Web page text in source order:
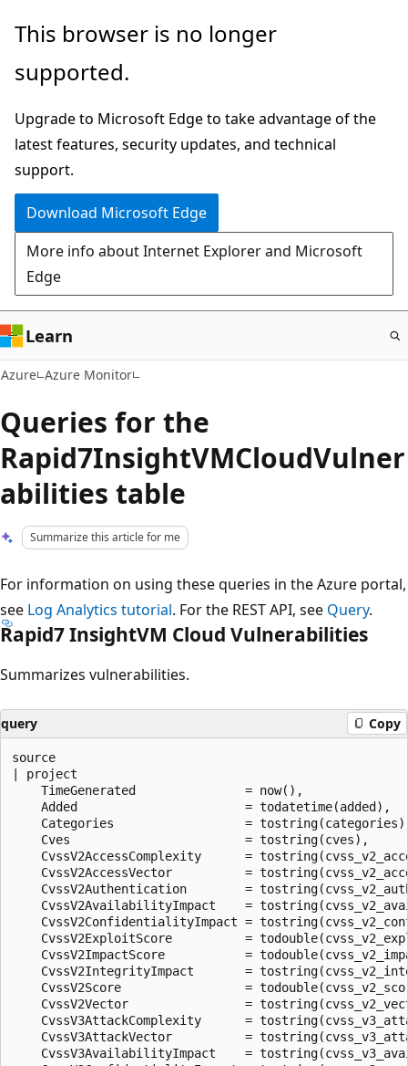
Skip
main
This browser is no longer
supported.
Upgrade to Microsoft Edge to take advantage of the
latest features, security updates, and technical
support.
Download Microsoft Edge
More info about Internet Explorer and Microsoft
Edge
Learn
Azure Azure Monitor
Queries for the
Rapid7InsightVMCloudVulner
abilities table
Summarize this article for me
For information on using these queries in the Azure portal,
see Log Analytics tutorial. For the REST API, see Query.
Rapid7 InsightVM Cloud Vulnerabilities
Summarizes vulnerabilities.
query Copy
source
| project
    TimeGenerated               = now(),
    Added                       = todatetime(added),
Categories                  =
    Cves                        = tostring(cves),
CvssV2AccessComplexity      =
CvssV2AccessVector          =
CvssV2Authentication        =
CvssV2AvailabilityImpact    =
CvssV2ConfidentialityImpact =
CvssV2ExploitScore          =
CvssV2ImpactScore           =
CvssV2IntegrityImpact       =
CvssV2Score                 =
CvssV2Vector                =
CvssV3AttackComplexity      =
CvssV3AttackVector          =
CvssV3AvailabilityImpact    =